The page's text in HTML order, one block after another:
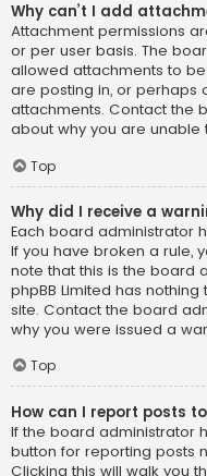
Why can’t I add
Attachment permissions
or per user basis. The
allowed attachments to
are posting in, or perhaps
attachments. Contact the
about why you are unable
Top
Why did I receive a
Each board administrator
If you have broken a rule,
note that this is the board
phpBB Limited has
site. Contact the board
why you were issued a
Top
How can I report posts
If the board administrator
button for reporting posts
Clicking this will walk you